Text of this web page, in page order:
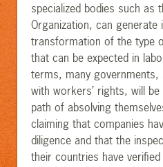
specialized bodies such as
Organization, can
transformation of the type
that can be expected in
terms, many governments,
with workers’ rights, will
path of absolving
claiming that companies
diligence and that the
their countries have